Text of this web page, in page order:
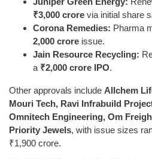
₹3,000 crore via initial share
Corona Remedies: Pharma
2,000 crore issue.
Jain Resource Recycling:
a ₹2,000 crore IPO.
Other approvals include Allchem
Mouri Tech, Ravi Infrabuild
Omnitech Engineering, Om
Priority Jewels, with issue sizes
₹1,900 crore.